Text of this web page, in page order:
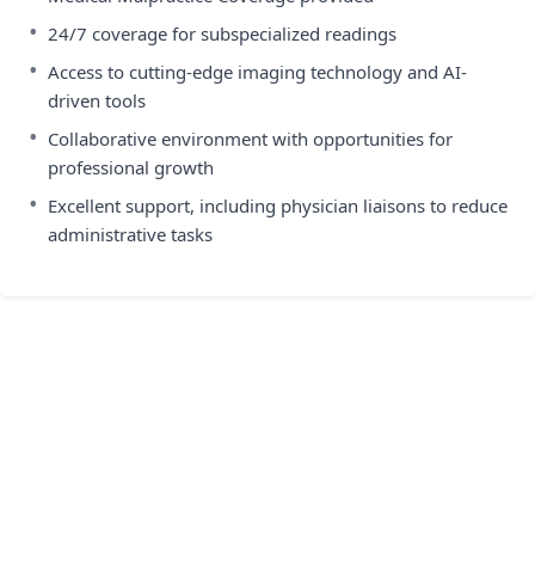
• 24/7 coverage for subspecialized readings
• Access to cutting-edge imaging technology and AI-
driven tools
• Collaborative environment with opportunities for
professional growth
• Excellent support, including physician liaisons to reduce
administrative tasks